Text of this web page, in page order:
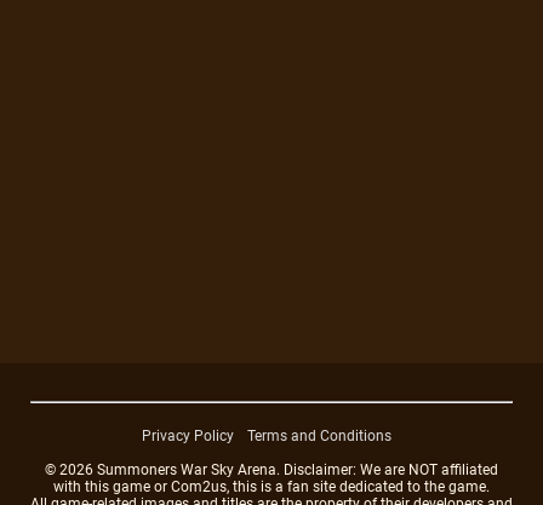
Privacy Policy
Terms and Conditions
© 2026 Summoners War Sky Arena. Disclaimer: We are NOT affiliated
with this game or Com2us, this is a fan site dedicated to the game.